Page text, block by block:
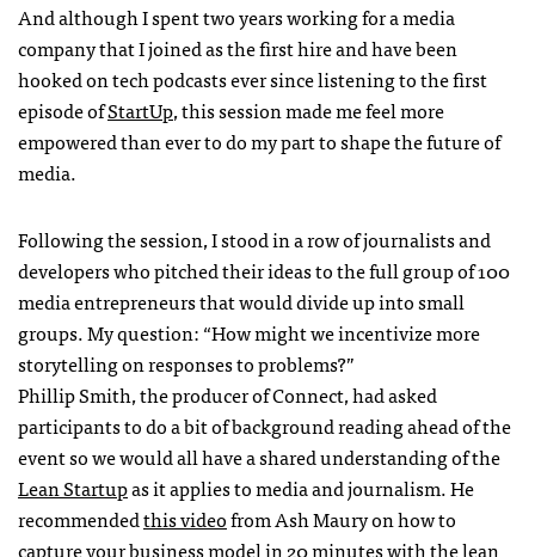
And although I spent two years working for a media
company that I joined as the first hire and have been
hooked on tech podcasts ever since listening to the first
episode ofStartUp, this session made me feel more
empowered than ever to do my part to shape the future of
media.
Following the session, I stood in a row of journalists and
developers who pitched their ideas to the full group of 100
media entrepreneurs that would divide up into small
groups. My question: “How might we incentivize more
storytelling on responses to problems?”
Phillip Smith, the producer of Connect, had asked
participants to do a bit of background reading ahead of the
event so we would all have a shared understanding of the
Lean Startupas it applies to media and journalism. He
recommendedthis videofrom Ash Maury on how to
capture your business model in 20 minutes with the lean